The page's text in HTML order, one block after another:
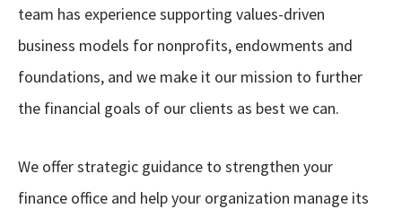
team has experience supporting values-driven
business models for nonprofits, endowments and
foundations, and we make it our mission to further
the financial goals of our clients as best we can.
We offer strategic guidance to strengthen your
finance office and help your organization manage its